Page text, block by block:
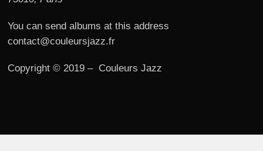
You can send albums at this address
contact@couleursjazz.fr
Copyright © 2019 – Couleurs Jazz